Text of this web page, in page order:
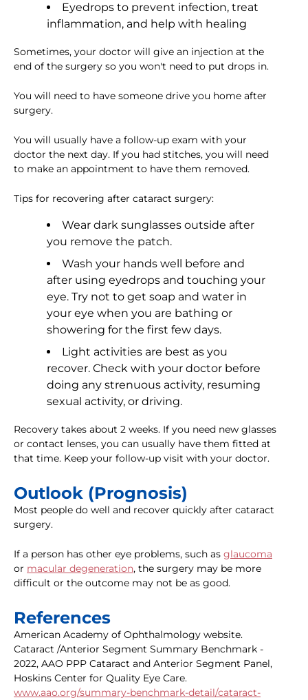
Eyedrops to prevent infection, treat
inflammation, and help with healing
Sometimes, your doctor will give an injection at the
end of the surgery so you won't need to put drops in.
You will need to have someone drive you home after
surgery.
You will usually have a follow-up exam with your
doctor the next day. If you had stitches, you will need
to make an appointment to have them removed.
Tips for recovering after cataract surgery:
Wear dark sunglasses outside after
you remove the patch.
Wash your hands well before and
after using eyedrops and touching your
eye. Try not to get soap and water in
your eye when you are bathing or
showering for the first few days.
Light activities are best as you
recover. Check with your doctor before
doing any strenuous activity, resuming
sexual activity, or driving.
Recovery takes about 2 weeks. If you need new glasses
or contact lenses, you can usually have them fitted at
that time. Keep your follow-up visit with your doctor.
Outlook (Prognosis)
Most people do well and recover quickly after cataract
surgery.
If a person has other eye problems, such as glaucoma
or macular degeneration, the surgery may be more
difficult or the outcome may not be as good.
References
American Academy of Ophthalmology website.
Cataract /Anterior Segment Summary Benchmark -
2022, AAO PPP Cataract and Anterior Segment Panel,
Hoskins Center for Quality Eye Care.
www.aao.org/summary-benchmark-detail/cataract-